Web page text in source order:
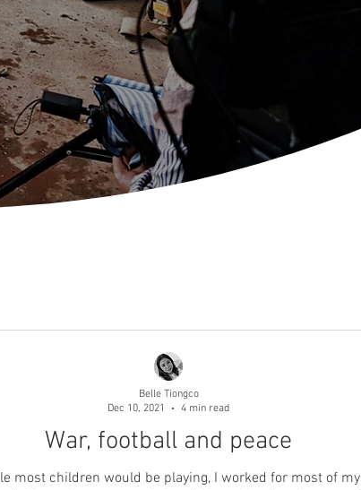
War, football and peace
most children would be playing, I worked for most of my
Belle Tiongco
Dec 10, 2021
4 min read